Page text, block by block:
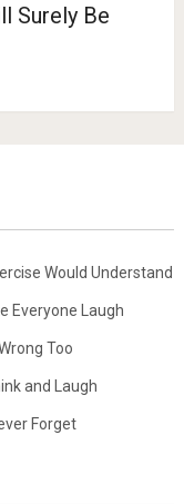
Surely Be
Would Understand
Everyone Laugh
Too
and Laugh
Forget